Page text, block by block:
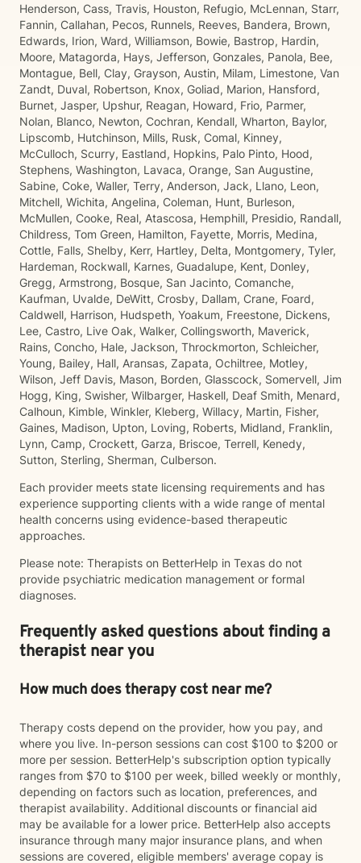
Henderson, Cass, Travis, Houston, Refugio, McLennan, Starr,
Fannin, Callahan, Pecos, Runnels, Reeves, Bandera, Brown,
Edwards, Irion, Ward, Williamson, Bowie, Bastrop, Hardin,
Moore, Matagorda, Hays, Jefferson, Gonzales, Panola, Bee,
Montague, Bell, Clay, Grayson, Austin, Milam, Limestone, Van
Zandt, Duval, Robertson, Knox, Goliad, Marion, Hansford,
Burnet, Jasper, Upshur, Reagan, Howard, Frio, Parmer,
Nolan, Blanco, Newton, Cochran, Kendall, Wharton, Baylor,
Lipscomb, Hutchinson, Mills, Rusk, Comal, Kinney,
McCulloch, Scurry, Eastland, Hopkins, Palo Pinto, Hood,
Stephens, Washington, Lavaca, Orange, San Augustine,
Sabine, Coke, Waller, Terry, Anderson, Jack, Llano, Leon,
Mitchell, Wichita, Angelina, Coleman, Hunt, Burleson,
McMullen, Cooke, Real, Atascosa, Hemphill, Presidio, Randall,
Childress, Tom Green, Hamilton, Fayette, Morris, Medina,
Cottle, Falls, Shelby, Kerr, Hartley, Delta, Montgomery, Tyler,
Hardeman, Rockwall, Karnes, Guadalupe, Kent, Donley,
Gregg, Armstrong, Bosque, San Jacinto, Comanche,
Kaufman, Uvalde, DeWitt, Crosby, Dallam, Crane, Foard,
Caldwell, Harrison, Hudspeth, Yoakum, Freestone, Dickens,
Lee, Castro, Live Oak, Walker, Collingsworth, Maverick,
Rains, Concho, Hale, Jackson, Throckmorton, Schleicher,
Young, Bailey, Hall, Aransas, Zapata, Ochiltree, Motley,
Wilson, Jeff Davis, Mason, Borden, Glasscock, Somervell, Jim
Hogg, King, Swisher, Wilbarger, Haskell, Deaf Smith, Menard,
Calhoun, Kimble, Winkler, Kleberg, Willacy, Martin, Fisher,
Gaines, Madison, Upton, Loving, Roberts, Midland, Franklin,
Lynn, Camp, Crockett, Garza, Briscoe, Terrell, Kenedy,
Sutton, Sterling, Sherman, Culberson.
Each provider meets state licensing requirements and has
experience supporting clients with a wide range of mental
health concerns using evidence-based therapeutic
approaches.
Please note: Therapists on BetterHelp in Texas do not
provide psychiatric medication management or formal
diagnoses.
Frequently asked questions about finding a
therapist near you
How much does therapy cost near me?
Therapy costs depend on the provider, how you pay, and
where you live. In-person sessions can cost $100 to $200 or
more per session. BetterHelp's subscription option typically
ranges from $70 to $100 per week, billed weekly or monthly,
depending on factors such as location, preferences, and
therapist availability. Additional discounts or financial aid
may be available for a lower price. BetterHelp also accepts
insurance through many major insurance plans, and when
sessions are covered, eligible members' average copay is